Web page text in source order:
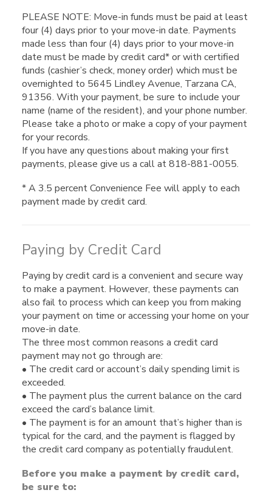
PLEASE NOTE: Move-in funds must be paid at least
four (4) days prior to your move-in date. Payments
made less than four (4) days prior to your move-in
date must be made by credit card* or with certified
funds (cashier’s check, money order) which must be
overnighted to 5645 Lindley Avenue, Tarzana CA,
91356. With your payment, be sure to include your
name (name of the resident), and your phone number.
Please take a photo or make a copy of your payment
for your records.
If you have any questions about making your first
payments, please give us a call at 818-881-0055.
* A 3.5 percent Convenience Fee will apply to each
payment made by credit card.
Paying by Credit Card
Paying by credit card is a convenient and secure way
to make a payment. However, these payments can
also fail to process which can keep you from making
your payment on time or accessing your home on your
move-in date.
The three most common reasons a credit card
payment may not go through are:
• The credit card or account’s daily spending limit is
exceeded.
• The payment plus the current balance on the card
exceed the card’s balance limit.
• The payment is for an amount that’s higher than is
typical for the card, and the payment is flagged by
the credit card company as potentially fraudulent.
Before you make a payment by credit card,
be sure to: